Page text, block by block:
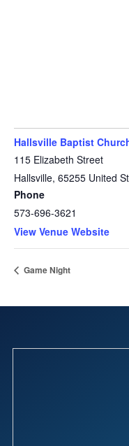
Hallsville Baptist
115 Elizabeth Street
Hallsville, 65255 United
Phone
573-696-3621
View Venue Website
Game Night